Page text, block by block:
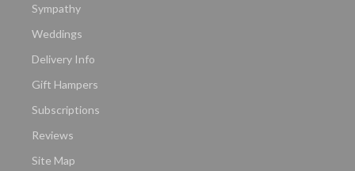
Sympathy
Weddings
Delivery Info
Gift Hampers
Subscriptions
Reviews
Site Map